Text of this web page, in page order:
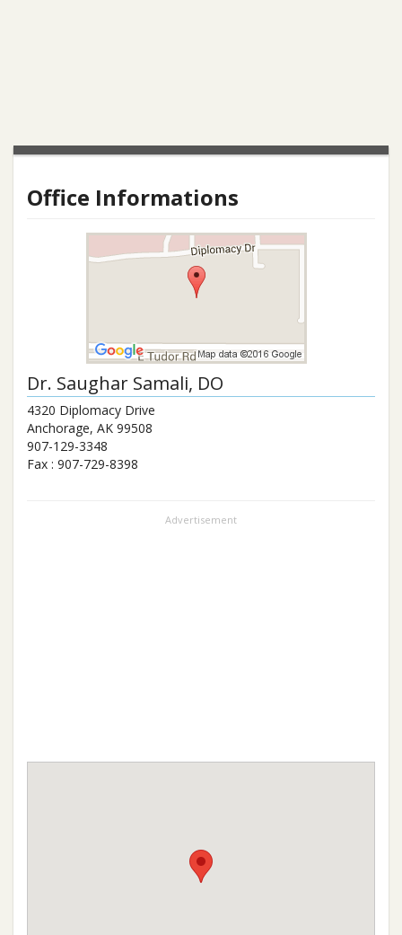
Office Informations
Dr. Saughar Samali, DO
4320 Diplomacy Drive
Anchorage, AK 99508
907-129-3348
Fax : 907-729-8398
Advertisement